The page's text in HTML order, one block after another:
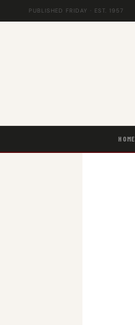
PUBLISHED FRIDAY · EST. 1957
HOME